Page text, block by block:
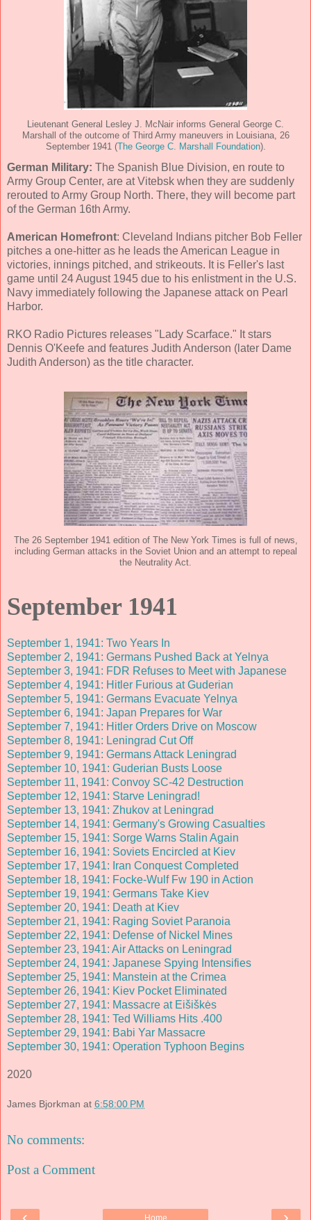
Lieutenant General Lesley J. McNair informs General George C.
Marshall of the outcome of Third Army maneuvers in Louisiana, 26
September 1941 (The George C. Marshall Foundation).
German Military: The Spanish Blue Division, en route to
Army Group Center, are at Vitebsk when they are suddenly
rerouted to Army Group North. There, they will become part
of the German 16th Army.
American Homefront: Cleveland Indians pitcher Bob Feller
pitches a one-hitter as he leads the American League in
victories, innings pitched, and strikeouts. It is Feller's last
game until 24 August 1945 due to his enlistment in the U.S.
Navy immediately following the Japanese attack on Pearl
Harbor.
RKO Radio Pictures releases "Lady Scarface." It stars
Dennis O'Keefe and features Judith Anderson (later Dame
Judith Anderson) as the title character.
The 26 September 1941 edition of The New York Times is full of news,
including German attacks in the Soviet Union and an attempt to repeal
the Neutrality Act.
September 1941
September 1, 1941: Two Years In
September 2, 1941: Germans Pushed Back at Yelnya
September 3, 1941: FDR Refuses to Meet with Japanese
September 4, 1941: Hitler Furious at Guderian
September 5, 1941: Germans Evacuate Yelnya
September 6, 1941: Japan Prepares for War
September 7, 1941: Hitler Orders Drive on Moscow
September 8, 1941: Leningrad Cut Off
September 9, 1941: Germans Attack Leningrad
September 10, 1941: Guderian Busts Loose
September 11, 1941: Convoy SC-42 Destruction
September 12, 1941: Starve Leningrad!
September 13, 1941: Zhukov at Leningrad
September 14, 1941: Germany's Growing Casualties
September 15, 1941: Sorge Warns Stalin Again
September 16, 1941: Soviets Encircled at Kiev
September 17, 1941: Iran Conquest Completed
September 18, 1941: Focke-Wulf Fw 190 in Action
September 19, 1941: Germans Take Kiev
September 20, 1941: Death at Kiev
September 21, 1941: Raging Soviet Paranoia
September 22, 1941: Defense of Nickel Mines
September 23, 1941: Air Attacks on Leningrad
September 24, 1941: Japanese Spying Intensifies
September 25, 1941: Manstein at the Crimea
September 26, 1941: Kiev Pocket Eliminated
September 27, 1941: Massacre at Eišiškės
September 28, 1941: Ted Williams Hits .400
September 29, 1941: Babi Yar Massacre
September 30, 1941: Operation Typhoon Begins
2020
James Bjorkman at 6:58:00 PM
No comments:
Post a Comment
Home